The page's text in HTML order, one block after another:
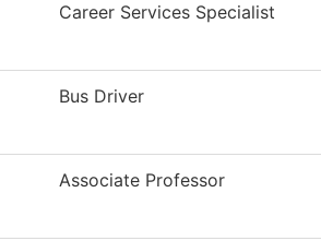
Career Services Specialist
Bus Driver
Associate Professor